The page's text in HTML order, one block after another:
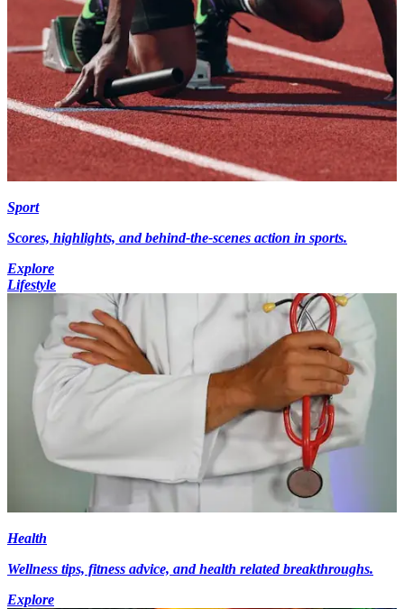
Sport
Scores, highlights, and behind-the-scenes action in sports.
Explore
Lifestyle
Health
Wellness tips, fitness advice, and health related breakthroughs.
Explore